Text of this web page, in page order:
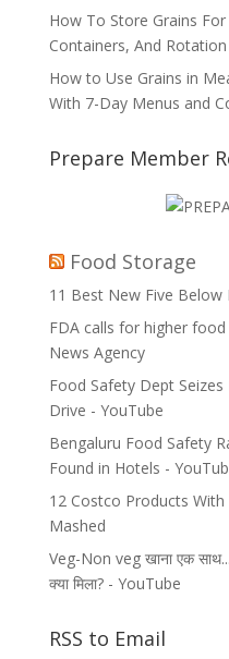
How To Store Grains
Containers, And Rotation
How to Use Grains in
With 7-Day Menus and
Prepare Member
Food Storage
11 Best New Five Below
FDA calls for higher
News Agency
Food Safety Dept
Drive - YouTube
Bengaluru Food Safety
Found in Hotels -
12 Costco Products
Mashed
Veg-Non veg खाना एक
क्या मिला? - YouTube
RSS to Email